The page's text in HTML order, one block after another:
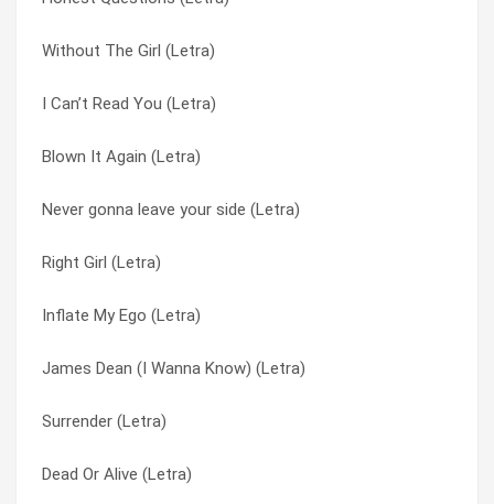
Without The Girl (Letra)
I Can’t Read You (Letra)
Blown It Again (Letra)
Never gonna leave your side (Letra)
Right Girl (Letra)
Inflate My Ego (Letra)
James Dean (I Wanna Know) (Letra)
Surrender (Letra)
Dead Or Alive (Letra)
Private Investigations (Letra)
Whatcha Gonna Do (Letra)
Never gonna leave your side (Letra)
Inflate My Ego (Letra)
Honest Questions (Letra)
Without The Girl (Letra)
Right Girl (Letra)
James Dean (I Wanna Know) (Letra)
If You’re Not The One (Letra)
Honest Questions (Letra)
I Can’t Read You (Letra)
If You’re Not The One (Letra)
Immigrant Song (Letra)
Inflate My Ego (Letra)
James Dean (I Wanna Know) (Letra)
Never gonna leave your side (Letra)
Private Investigations (Letra)
Right Girl (Letra)